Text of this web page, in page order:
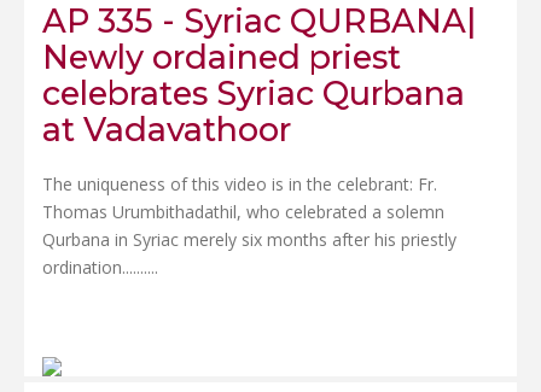
AP 335 - Syriac QURBANA|
Newly ordained priest
celebrates Syriac Qurbana
at Vadavathoor
The uniqueness of this video is in the celebrant: Fr.
Thomas Urumbithadathil, who celebrated a solemn
Qurbana in Syriac merely six months after his priestly
ordination..........